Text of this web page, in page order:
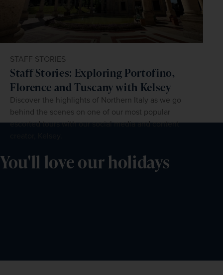
STAFF STORIES
Staff Stories: Exploring Portofino,
Florence and Tuscany with Kelsey
Discover the highlights of Northern Italy as we go
behind the scenes on one of our most popular
escorted tours with our social media and content
You'll love our holidays